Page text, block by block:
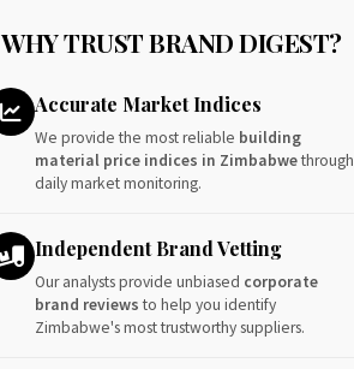
WHY TRUST BRAND DIGEST?
Accurate Market Indices
We provide the most reliable building
material price indices in Zimbabwethrough
daily market monitoring.
Independent Brand Vetting
Our analysts provide unbiased corporate
brand reviewsto help you identify
Zimbabwe's most trustworthy suppliers.